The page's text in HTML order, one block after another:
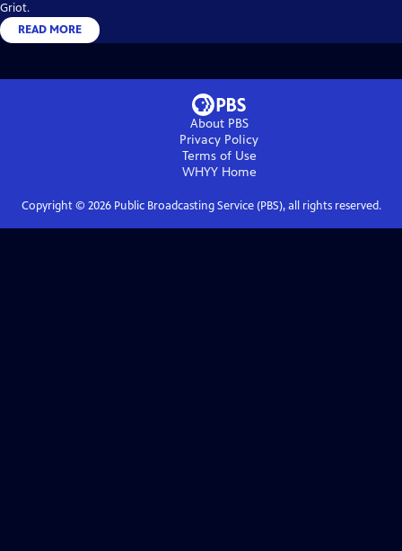
Griot.
READ MORE
About PBS
Privacy Policy
Terms of Use
WHYYHome
Copyright © 2026Public Broadcasting Service (PBS), all rights reserved.